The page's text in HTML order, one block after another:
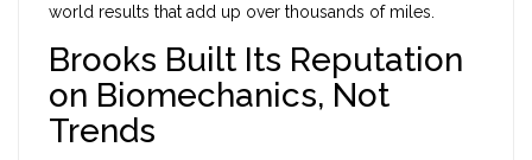
world results that add up over thousands of miles.
Brooks Built Its Reputation
on Biomechanics, Not
Trends